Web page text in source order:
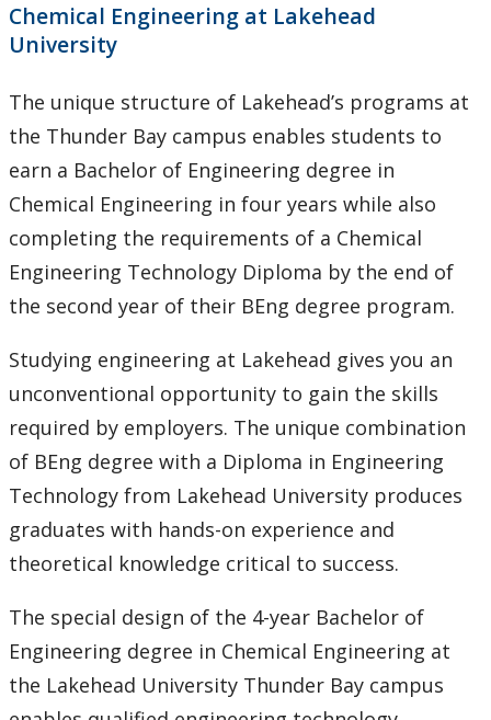
Chemical Engineering at Lakehead
University
The unique structure of Lakehead’s programs at
the Thunder Bay campus enables students to
earn a Bachelor of Engineering degree in
Chemical Engineering in four years while also
completing the requirements of a Chemical
Engineering Technology Diploma by the end of
the second year of their BEng degree program.
Studying engineering at Lakehead gives you an
unconventional opportunity to gain the skills
required by employers. The unique combination
of BEng degree with a Diploma in Engineering
Technology from Lakehead University produces
graduates with hands-on experience and
theoretical knowledge critical to success.
The special design of the 4-year Bachelor of
Engineering degree in Chemical Engineering at
the Lakehead University Thunder Bay campus